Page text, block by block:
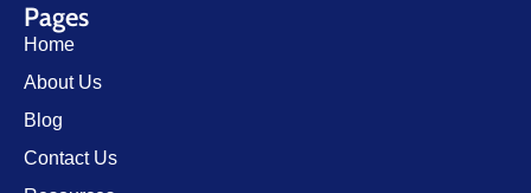
Pages
Home
About Us
Blog
Contact Us